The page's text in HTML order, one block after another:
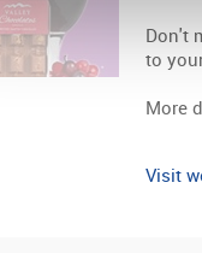
Don't
to
More
Visit